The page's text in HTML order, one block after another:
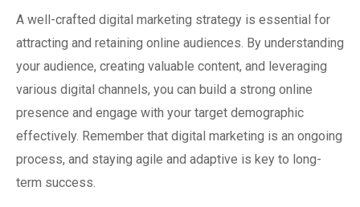
A well-crafted digital marketing strategy is essential for
attracting and retaining online audiences. By understanding
your audience, creating valuable content, and leveraging
various digital channels, you can build a strong online
presence and engage with your target demographic
effectively. Remember that digital marketing is an ongoing
process, and staying agile and adaptive is key to long-
term success.